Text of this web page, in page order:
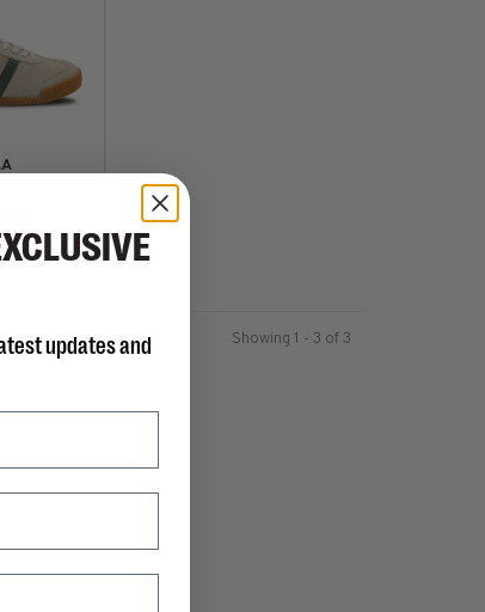
Showing 1 - 3 of 3
updates and